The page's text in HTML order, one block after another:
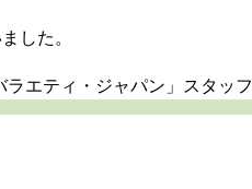
した。
ラエティ・ジャパン」スタッ